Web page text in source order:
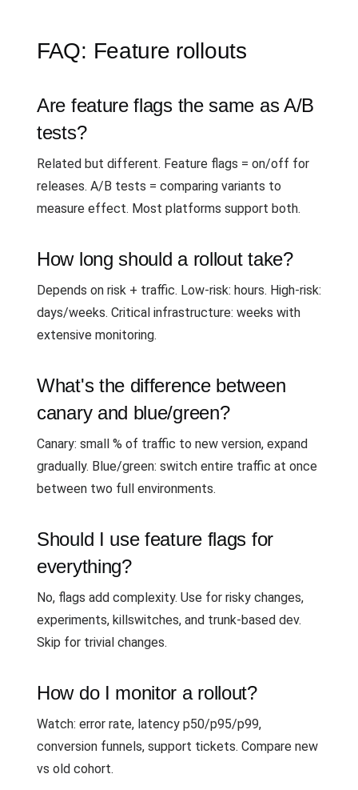
FAQ: Feature rollouts
Are feature flags the same as A/B
tests?
Related but different. Feature flags = on/off for
releases. A/B tests = comparing variants to
measure effect. Most platforms support both.
How long should a rollout take?
Depends on risk + traffic. Low-risk: hours. High-risk:
days/weeks. Critical infrastructure: weeks with
extensive monitoring.
What's the difference between
canary and blue/green?
Canary: small % of traffic to new version, expand
gradually. Blue/green: switch entire traffic at once
between two full environments.
Should I use feature flags for
everything?
No, flags add complexity. Use for risky changes,
experiments, killswitches, and trunk-based dev.
Skip for trivial changes.
How do I monitor a rollout?
Watch: error rate, latency p50/p95/p99,
conversion funnels, support tickets. Compare new
vs old cohort.